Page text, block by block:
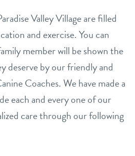
Valley Village are filled
and exercise. You can
member will be shown the
deserve by our friendly and
Coaches. We have made a
each and every one of our
care through our following